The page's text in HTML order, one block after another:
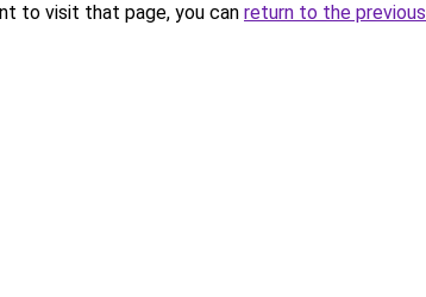
to visit that page, you can return to the